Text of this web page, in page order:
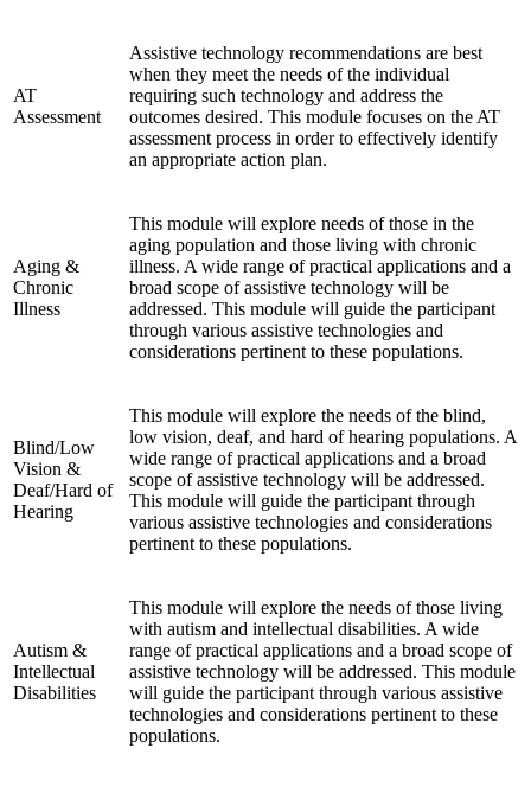
AT
Assessment
Assistive technology recommendations are best
when they meet the needs of the individual
requiring such technology and address the
outcomes desired. This module focuses on the AT
assessment process in order to effectively identify
an appropriate action plan.
Aging &
Chronic
Illness
This module will explore needs of those in the
aging population and those living with chronic
illness. A wide range of practical applications and a
broad scope of assistive technology will be
addressed. This module will guide the participant
through various assistive technologies and
considerations pertinent to these populations.
Blind/Low
Vision &
Deaf/Hard of
Hearing
This module will explore the needs of the blind,
low vision, deaf, and hard of hearing populations. A
wide range of practical applications and a broad
scope of assistive technology will be addressed.
This module will guide the participant through
various assistive technologies and considerations
pertinent to these populations.
Autism &
Intellectual
Disabilities
This module will explore the needs of those living
with autism and intellectual disabilities. A wide
range of practical applications and a broad scope of
assistive technology will be addressed. This module
will guide the participant through various assistive
technologies and considerations pertinent to these
populations.